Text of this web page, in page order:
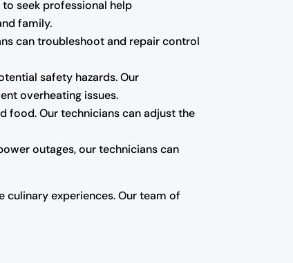
seek professional help
family.
can troubleshoot and repair control
safety hazards. Our
overheating issues.
food. Our technicians can adjust the
outages, our technicians can
experiences. Our team of